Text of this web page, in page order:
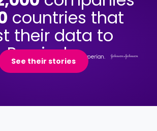
countries that
their data to
Precisely.
See their stories